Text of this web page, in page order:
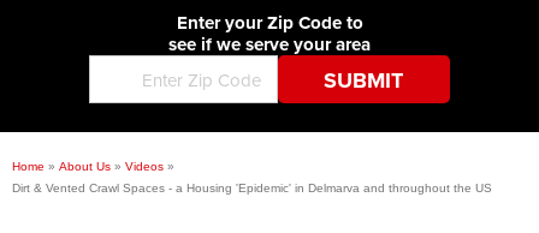
Concrete Lifting and Leveling
Before & After
Blog
Job Opportunities
Press Release
CONTACT USEnter your Zip Code to
see if we serve your area
Home » About Us » Videos »
Dirt & Vented Crawl Spaces - a Housing 'Epidemic' in Delmarva and throughout the US